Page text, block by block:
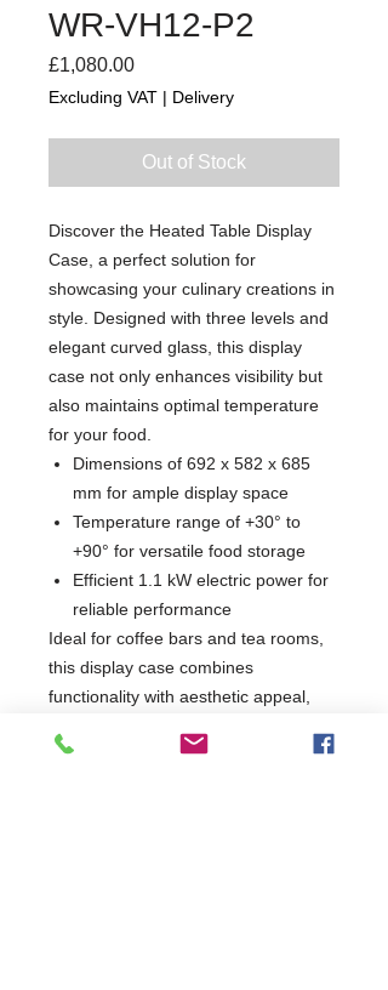
WR-VH12-P2
£1,080.00Price
Excluding VAT | Delivery
Out of Stock
Discover the Heated Table Display
Case, a perfect solution for
showcasing your culinary creations in
style. Designed with three levels and
elegant curved glass, this display
case not only enhances visibility but
also maintains optimal temperature
for your food.
Dimensions of 692 x 582 x 685
mm for ample display space
Temperature range of +30° to
+90° for versatile food storage
Efficient 1.1 kW electric power for
reliable performance
Ideal for coffee bars and tea rooms,
this display case combines
functionality with aesthetic appeal,
food service environment. Elevate